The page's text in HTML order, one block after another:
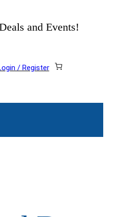
/ Register